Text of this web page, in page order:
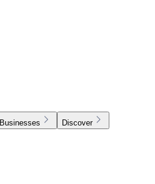
Businesses Discover